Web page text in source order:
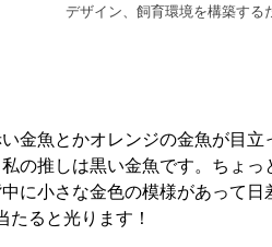
デザイン、飼育環境を構築する